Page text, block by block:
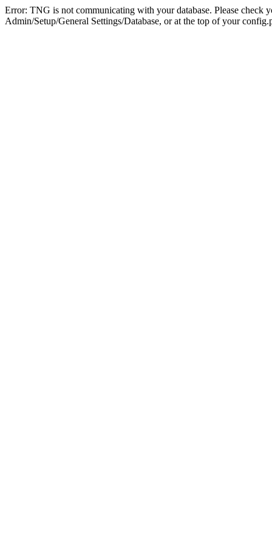
Error: TNG is not communicating with your database. Please check
Admin/Setup/General Settings/Database, or at the top of your